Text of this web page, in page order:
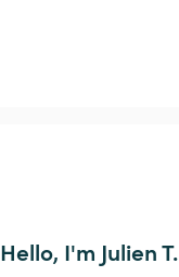
Hello, I'm Julien T.